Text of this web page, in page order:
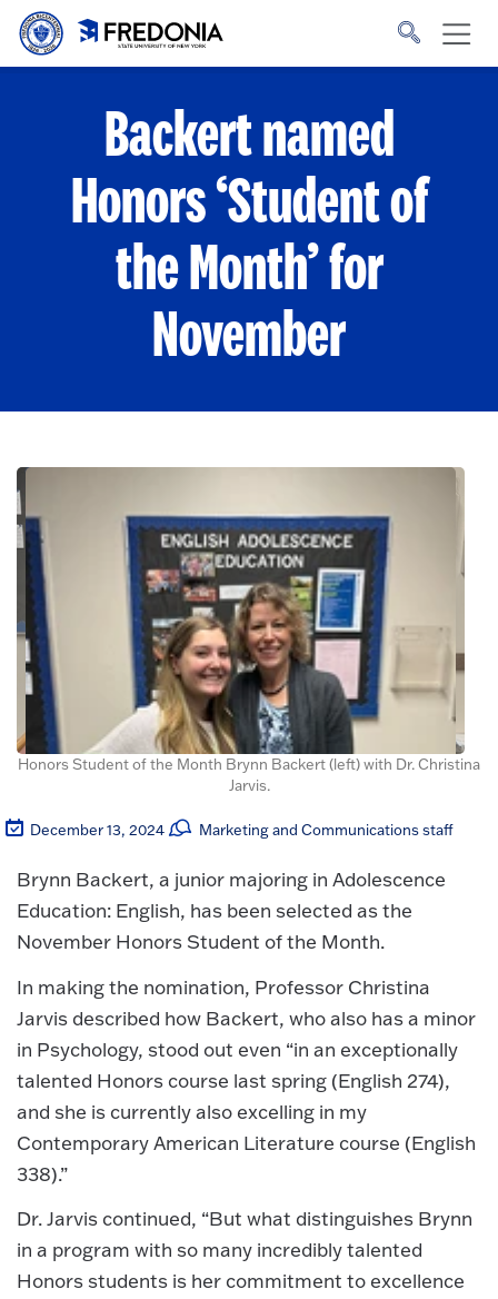
Skip to main content
to
Backert named
Honors ‘Student of
the Month’ for
November
Honors Student of the Month Brynn Backert (left) with Dr. Christina
Jarvis.
December 13, 2024 Marketing and Communications staff
Brynn Backert, a junior majoring in Adolescence
Education: English, has been selected as the
November Honors Student of the Month.
In making the nomination, Professor Christina
Jarvis described how Backert, who also has a minor
in Psychology, stood out even “in an exceptionally
talented Honors course last spring (English 274),
and she is currently also excelling in my
Contemporary American Literature course (English
338).”
Dr. Jarvis continued, “But what distinguishes Brynn
in a program with so many incredibly talented
Honors students is her commitment to excellence